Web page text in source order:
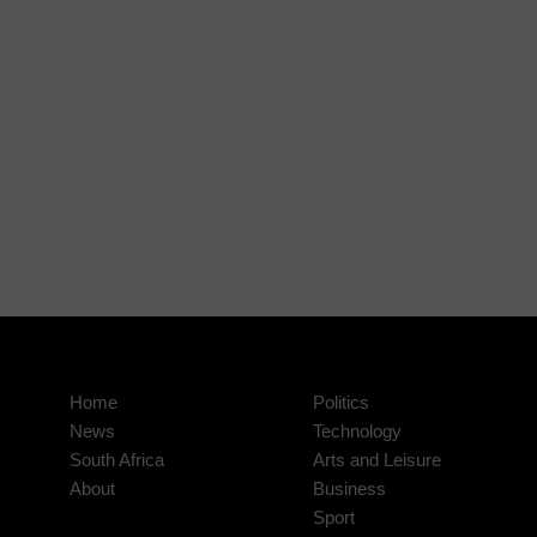
Home
News
South Africa
About
Politics
Technology
Arts and Leisure
Business
Sport